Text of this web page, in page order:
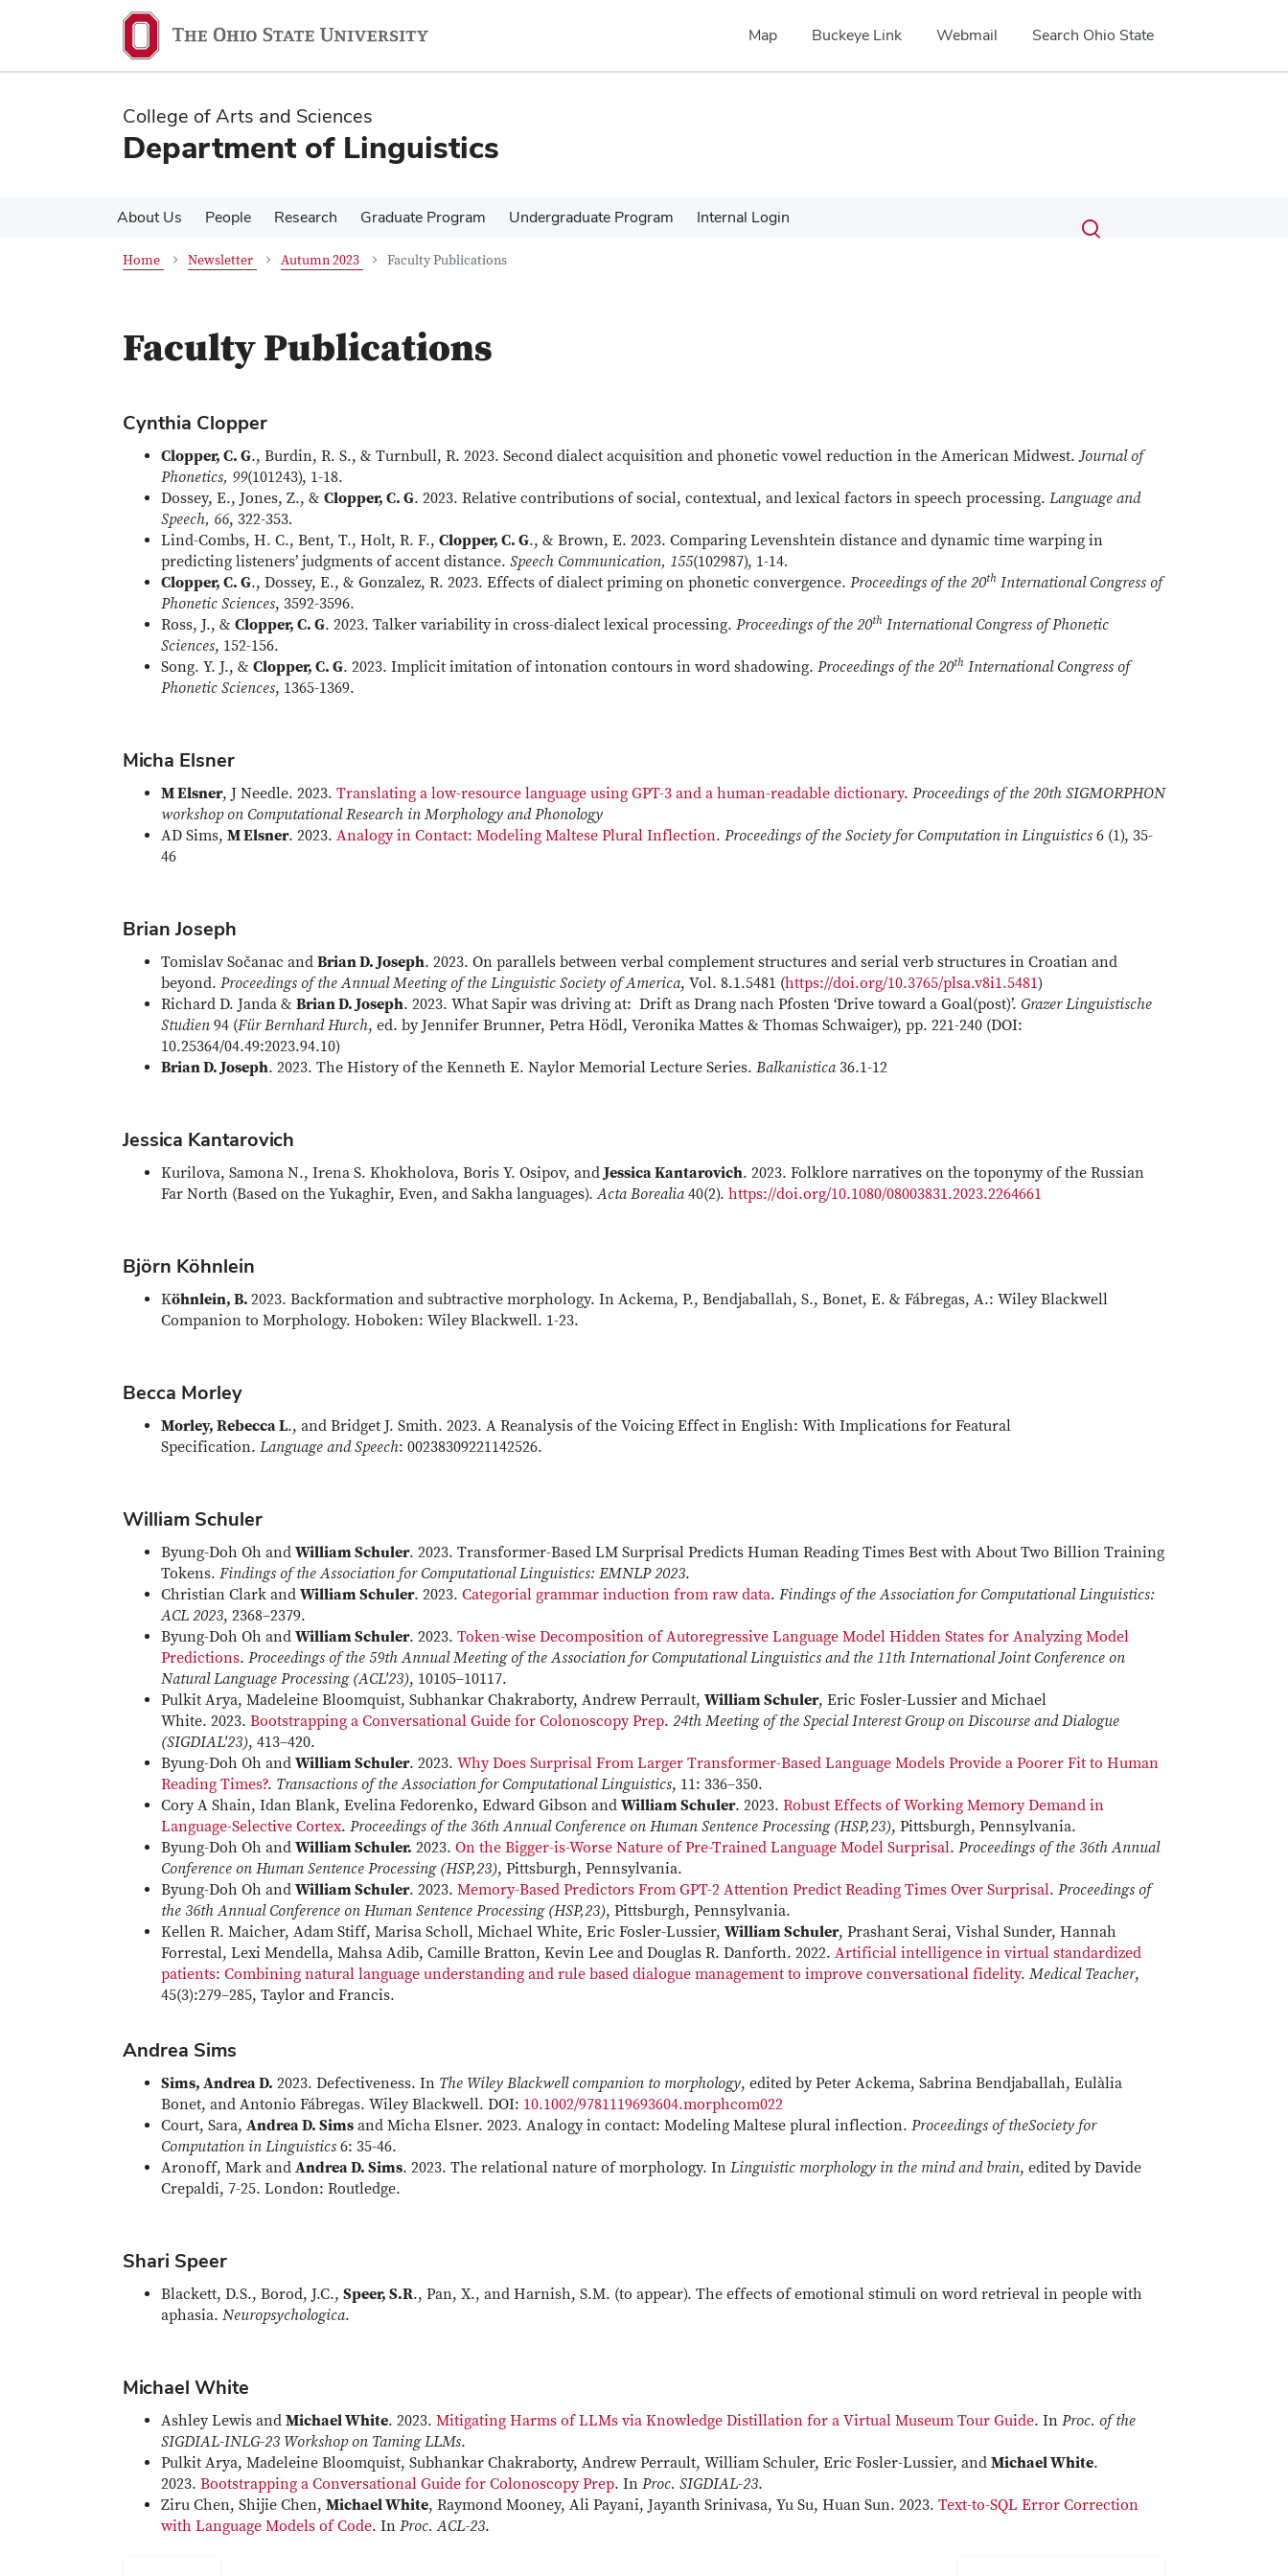
content
content
Map Buckeye Link Webmail Search Ohio State
College of Arts and Sciences
Department of Linguistics
About Us People Research Graduate Program Undergraduate Program Internal Login Search
Submit
search
Toggle
Home Newsletter Autumn 2023 Faculty Publications
Faculty Publications
Cynthia Clopper
Clopper, C. G., Burdin, R. S., & Turnbull, R. 2023. Second dialect acquisition and phonetic vowel reduction in the American Midwest.Journal of
Phonetics, 99(101243), 1-18.
Dossey, E., Jones, Z., & Clopper, C. G. 2023. Relative contributions of social, contextual, and lexical factors in speech processing. Language and
Speech, 66, 322-353.
Lind-Combs, H. C., Bent, T., Holt, R. F., Clopper, C. G., & Brown, E. 2023. Comparing Levenshtein distance and dynamic time warping in
predicting listeners’ judgments of accent distance. Speech Communication, 155(102987), 1-14.
Clopper, C. G., Dossey, E., & Gonzalez, R. 2023. Effects of dialect priming on phonetic convergence. Proceedings of the 20th International Congress of
Phonetic Sciences, 3592-3596.
Ross, J., & Clopper, C. G. 2023. Talker variability in cross-dialect lexical processing. Proceedings of the 20th International Congress of Phonetic
Sciences, 152-156.
Song. Y. J., & Clopper, C. G. 2023. Implicit imitation of intonation contours in word shadowing. Proceedings of the 20th International Congress of
Phonetic Sciences, 1365-1369.
Micha Elsner
M Elsner, J Needle. 2023. Translating a low-resource language using GPT-3 and a human-readable dictionary. Proceedings of the 20th SIGMORPHON
workshop on Computational Research in Morphology and Phonology
AD Sims, M Elsner. 2023. Analogy in Contact: Modeling Maltese Plural Inflection. Proceedings of the Society for Computation in Linguistics 6 (1), 35-
46
Brian Joseph
Tomislav Sočanac and Brian D. Joseph. 2023. On parallels between verbal complement structures and serial verb structures in Croatian and
beyond. Proceedings of the Annual Meeting of the Linguistic Society of America, Vol. 8.1.5481 (https://doi.org/10.3765/plsa.v8i1.5481)
Richard D. Janda & Brian D. Joseph. 2023. What Sapir was driving at: Drift as Drang nach Pfosten ‘Drive toward a Goal(post)’. Grazer Linguistische
Studien 94 (Für Bernhard Hurch, ed. by Jennifer Brunner, Petra Hödl, Veronika Mattes & Thomas Schwaiger), pp. 221-240 (DOI:
10.25364/04.49:2023.94.10)
Brian D. Joseph. 2023. The History of the Kenneth E. Naylor Memorial Lecture Series. Balkanistica36.1-12
Jessica Kantarovich
Kurilova, Samona N., Irena S. Khokholova, Boris Y. Osipov, andJessica Kantarovich. 2023. Folklore narratives on the toponymy of the Russian
Far North (Based on the Yukaghir, Even, and Sakha languages).Acta Borealia40(2). https://doi.org/10.1080/08003831.2023.2264661
Björn Köhnlein
Köhnlein, B. 2023. Backformation and subtractive morphology. In Ackema, P., Bendjaballah, S., Bonet, E. & Fábregas, A.: Wiley Blackwell
Companion to Morphology. Hoboken: Wiley Blackwell. 1-23.
Becca Morley
Morley, Rebecca L., and Bridget J. Smith. 2023. A Reanalysis of the Voicing Effect in English: With Implications for Featural
Specification. Language and Speech: 00238309221142526.
William Schuler
Byung-Doh Oh and William Schuler. 2023. Transformer-Based LM Surprisal Predicts Human Reading Times Best with About Two Billion Training
Tokens. Findings of the Association for Computational Linguistics: EMNLP 2023.
Christian Clark and William Schuler. 2023. Categorial grammar induction from raw data. Findings of the Association for Computational Linguistics:
ACL 2023, 2368–2379.
Byung-Doh Oh and William Schuler. 2023. Token-wise Decomposition of Autoregressive Language Model Hidden States for Analyzing Model
Predictions. Proceedings of the 59th Annual Meeting of the Association for Computational Linguistics and the 11th International Joint Conference on
Natural Language Processing (ACL'23), 10105–10117.
Pulkit Arya, Madeleine Bloomquist, Subhankar Chakraborty, Andrew Perrault, William Schuler, Eric Fosler-Lussier and Michael
White. 2023. Bootstrapping a Conversational Guide for Colonoscopy Prep. 24th Meeting of the Special Interest Group on Discourse and Dialogue
(SIGDIAL'23), 413–420.
Byung-Doh Oh and William Schuler. 2023. Why Does Surprisal From Larger Transformer-Based Language Models Provide a Poorer Fit to Human
Reading Times?. Transactions of the Association for Computational Linguistics, 11: 336–350.
Cory A Shain, Idan Blank, Evelina Fedorenko, Edward Gibson and William Schuler. 2023. Robust Effects of Working Memory Demand in
Language-Selective Cortex. Proceedings of the 36th Annual Conference on Human Sentence Processing (HSP,23), Pittsburgh, Pennsylvania.
Byung-Doh Oh and William Schuler. 2023. On the Bigger-is-Worse Nature of Pre-Trained Language Model Surprisal. Proceedings of the 36th Annual
Conference on Human Sentence Processing (HSP,23), Pittsburgh, Pennsylvania.
Byung-Doh Oh and William Schuler. 2023. Memory-Based Predictors From GPT-2 Attention Predict Reading Times Over Surprisal. Proceedings of
the 36th Annual Conference on Human Sentence Processing (HSP,23), Pittsburgh, Pennsylvania.
Kellen R. Maicher, Adam Stiff, Marisa Scholl, Michael White, Eric Fosler-Lussier, William Schuler, Prashant Serai, Vishal Sunder, Hannah
Forrestal, Lexi Mendella, Mahsa Adib, Camille Bratton, Kevin Lee and Douglas R. Danforth. 2022. Artificial intelligence in virtual standardized
patients: Combining natural language understanding and rule based dialogue management to improve conversational fidelity. ​​​​​​​ Medical Teacher,
45(3):279–285, Taylor and Francis.
Andrea Sims
Sims, Andrea D. 2023. Defectiveness. In The Wiley Blackwell companion to morphology, edited by Peter Ackema, Sabrina Bendjaballah, Eulàlia
Bonet, and Antonio Fábregas. Wiley Blackwell. DOI: 10.1002/9781119693604.morphcom022
Court, Sara, Andrea D. Sims and Micha Elsner. 2023. Analogy in contact: Modeling Maltese plural inflection. Proceedings of theSociety for
Computation in Linguistics 6: 35-46.
Aronoff, Mark and Andrea D. Sims. 2023. The relational nature of morphology. In Linguistic morphology in the mind and brain, edited by Davide
Crepaldi, 7-25. London: Routledge.
Shari Speer
Blackett, D.S., Borod, J.C., Speer, S.R., Pan, X., and Harnish, S.M. (to appear). The effects of emotional stimuli on word retrieval in people with
aphasia. Neuropsychologica.
Michael White
Ashley Lewis and Michael White. 2023. Mitigating Harms of LLMs via Knowledge Distillation for a Virtual Museum Tour Guide. In Proc. of the
SIGDIAL-INLG-23 Workshop on Taming LLMs.
Pulkit Arya, Madeleine Bloomquist, Subhankar Chakraborty, Andrew Perrault, William Schuler, Eric Fosler-Lussier, and Michael White.
2023. Bootstrapping a Conversational Guide for Colonoscopy Prep. In Proc. SIGDIAL-23.
Ziru Chen, Shijie Chen, Michael White, Raymond Mooney, Ali Payani, Jayanth Srinivasa, Yu Su, Huan Sun. 2023. Text-to-SQL Error Correction
with Language Models of Code. In Proc. ACL-23.